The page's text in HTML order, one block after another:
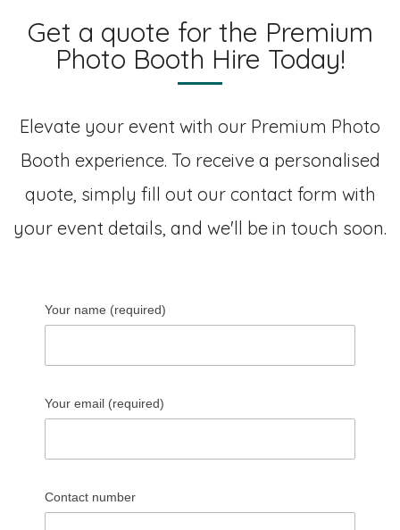
Get a quote for the Premium
Photo Booth Hire Today!
Elevate your event with our Premium Photo
Booth experience. To receive a personalised
quote, simply fill out our contact form with
your event details, and we'll be in touch soon.
Your name (required)
Your email (required)
Contact number